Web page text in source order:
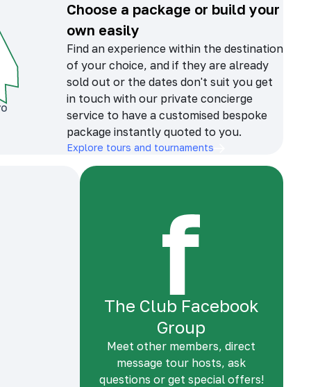
Choose a package or build your
own easily
Find an experience within the destination
of your choice, and if they are already
sold out or the dates don't suit you get
in touch with our private concierge
service to have a customised bespoke
package instantly quoted to you.
Explore tours and tournaments
The Club Facebook
Group
Meet other members, direct
message tour hosts, ask
questions or get special offers!